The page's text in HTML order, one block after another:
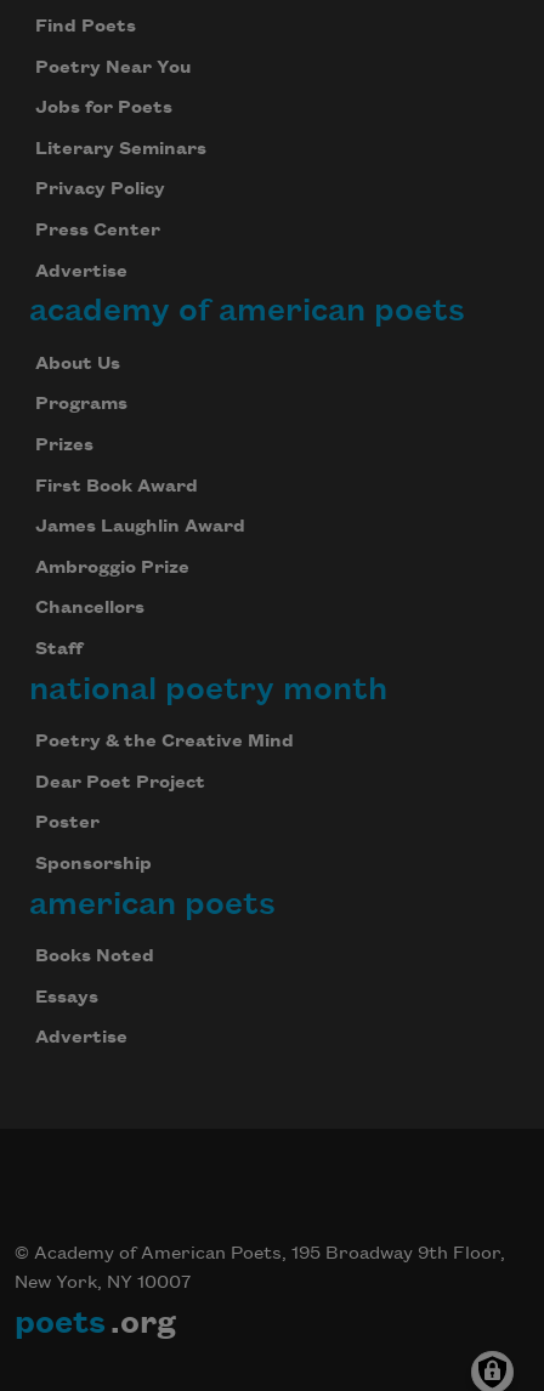
Find Poets
Poetry Near You
Jobs for Poets
Literary Seminars
Privacy Policy
Press Center
Advertise
academy of american poets
About Us
Programs
Prizes
First Book Award
James Laughlin Award
Ambroggio Prize
Chancellors
Staff
national poetry month
Poetry & the Creative Mind
Dear Poet Project
Poster
Sponsorship
american poets
Books Noted
Essays
Advertise
© Academy of American Poets, 195 Broadway 9th Floor,
New York, NY 10007
poets .org